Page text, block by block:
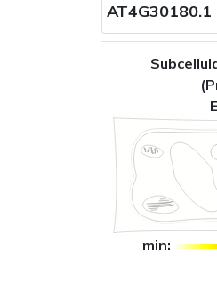
AT4G30180.1
min: